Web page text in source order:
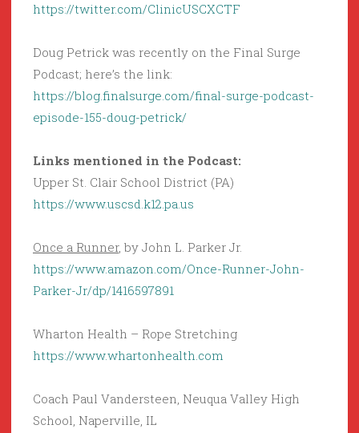
https://twitter.com/ClinicUSCXCTF
Doug Petrick was recently on the Final Surge
Podcast; here’s the link:
https://blog.finalsurge.com/final-surge-podcast-
episode-155-doug-petrick/
Links mentioned in the Podcast:
Upper St. Clair School District (PA)
https://www.uscsd.k12.pa.us
Once a Runner, by John L. Parker Jr.
https://www.amazon.com/Once-Runner-John-
Parker-Jr/dp/1416597891
Wharton Health – Rope Stretching
https://www.whartonhealth.com
Coach Paul Vandersteen, Neuqua Valley High
School, Naperville, IL